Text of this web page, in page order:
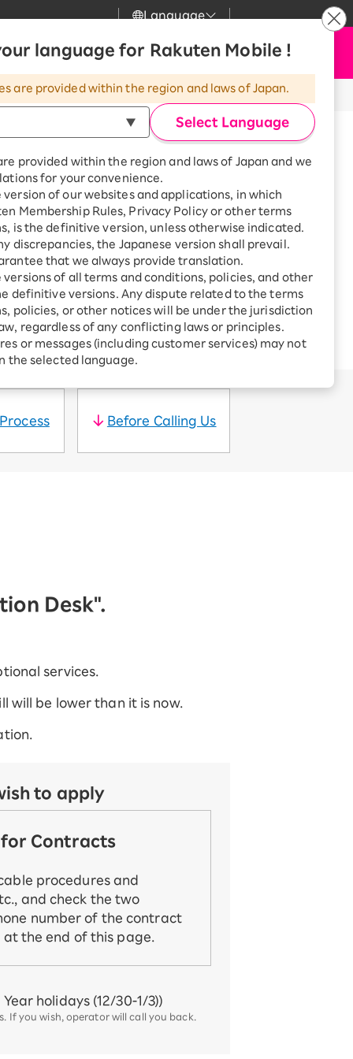
Language
is
Great deals when you
combine with a
smartphone!
SAIKYO HOME
Program
Smartphone +
Rakuten Turbo
Sign up for Rakuten Turbo
for the first time and get
1,000 point rebates every
month
Smartphone +
Rakuten Hikari
Receive 1,000 point
rebates every month when
Support
Turbo
Hikari
Denki
Search
my Rakuten
Apply Now
language for Rakuten Mobile !
are provided within the region and laws of Japan.
Select Language
provided within the region and laws of Japan and we
for your convenience.
version of our websites and applications, in which
Membership Rules, Privacy Policy or other terms
is the definitive version, unless otherwise indicated.
discrepancies, the Japanese version shall prevail.
that we always provide translation.
versions of all terms and conditions, policies, and other
definitive versions. Any dispute related to the terms
policies, or other notices will be under the jurisdiction
regardless of any conflicting laws or principles.
or messages (including customer services) may not
the selected language.
※Requires downloading the Zoom app.
process. Just like applying
Before Calling Us
Desk".
services.
will be lower than it is now.
to apply
Contracts
procedures and
and check the two
number of the contract
the end of this page.
holidays (12/30-1/3))
If you wish, operator will call you back.